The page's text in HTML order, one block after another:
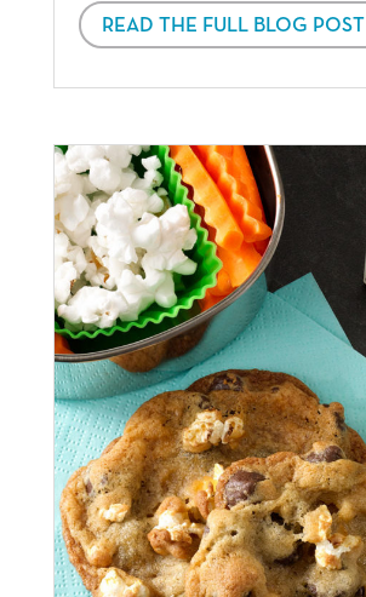
READ THE FULL BLOG POST